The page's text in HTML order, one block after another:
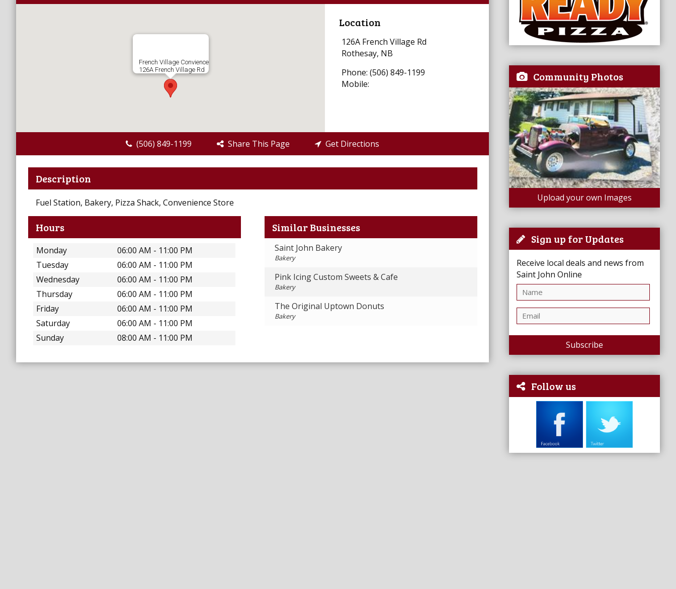
Community Photos
Upload your own Images
Sign up for Updates
Receive local deals and news from
Saint John Online
Subscribe
Follow us
French Village Convience
126A French Village Rd
Location
126A French Village Rd
Rothesay, NB
Phone: (506) 849-1199
Mobile:
(506) 849-1199 Share This Page Get Directions
Description
Fuel Station, Bakery, Pizza Shack, Convenience Store
Hours
Monday
06:00 AM - 11:00 PM
Tuesday
06:00 AM - 11:00 PM
Wednesday
06:00 AM - 11:00 PM
Thursday
06:00 AM - 11:00 PM
Friday
06:00 AM - 11:00 PM
Saturday
06:00 AM - 11:00 PM
Sunday
08:00 AM - 11:00 PM
Similar Businesses
Saint John Bakery
Bakery
Pink Icing Custom Sweets & Cafe
Bakery
The Original Uptown Donuts
Bakery